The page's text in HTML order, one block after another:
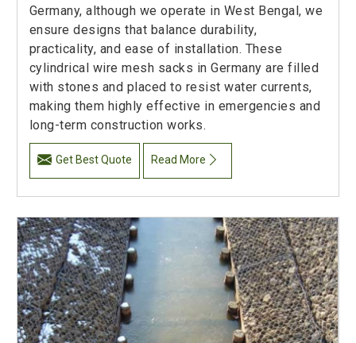
Germany, although we operate in West Bengal, we
ensure designs that balance durability,
practicality, and ease of installation. These
cylindrical wire mesh sacks in Germany are filled
with stones and placed to resist water currents,
making them highly effective in emergencies and
long-term construction works.
Get Best Quote Read More